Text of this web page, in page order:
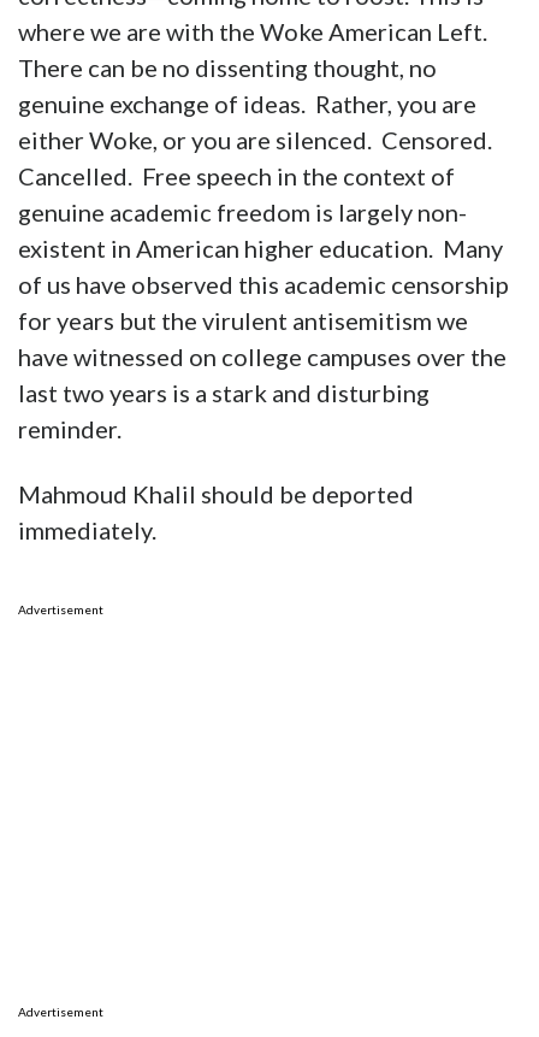
where we are with the Woke American Left.
There can be no dissenting thought, no
genuine exchange of ideas. Rather, you are
either Woke, or you are silenced. Censored.
Cancelled. Free speech in the context of
genuine academic freedom is largely non-
existent in American higher education. Many
of us have observed this academic censorship
for years but the virulent antisemitism we
have witnessed on college campuses over the
last two years is a stark and disturbing
reminder.
Mahmoud Khalil should be deported
immediately.
Advertisement
Advertisement